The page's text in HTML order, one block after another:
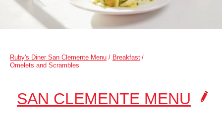
Ruby's Diner San Clemente Menu / Breakfast /
Omelets and Scrambles
SAN CLEMENTE MENU